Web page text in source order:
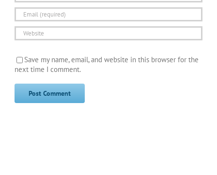
Save my name, email, and website in this browser for the
next time I comment.